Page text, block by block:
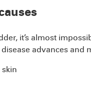
it’s almost
advances and
skin